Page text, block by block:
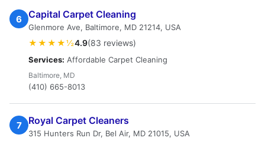
6 Capital Carpet Cleaning
Glenmore Ave, Baltimore, MD 21214, USA
★★★★½4.9(83 reviews)
Services: Affordable Carpet Cleaning
Baltimore, MD
(410) 665-8013
7 Royal Carpet Cleaners
315 Hunters Run Dr, Bel Air, MD 21015, USA